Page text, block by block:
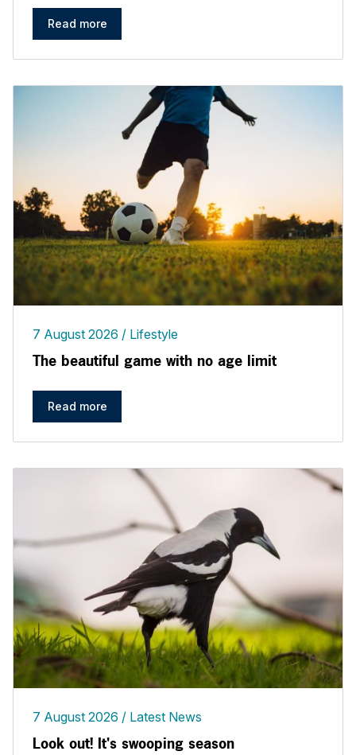
Read more
7 August 2026 Lifestyle
The beautiful game with no age limit
Read more
7 August 2026 Latest News
Look out! It's swooping season